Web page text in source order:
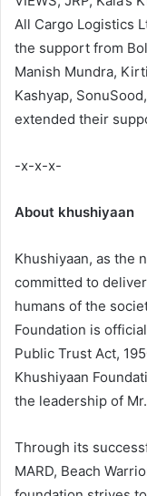
All Cargo Logistics
the support from
Manish Mundra,
Kashyap,
extended their
-x-x-x-
About khushiyaan
Khushiyaan, as the
committed to
humans of the
Foundation is
Public Trust Act,
Khushiyaan
the leadership of
Through its
MARD, Beach